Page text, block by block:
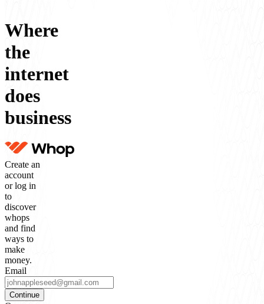
Where
the
internet
does
business
Create an
account
or log in
to
discover
whops
and find
ways to
make
money.
Email
Continue